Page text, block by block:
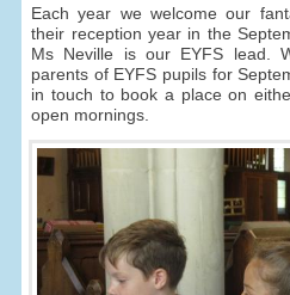
Each year we welcome our
their reception year in the
Ms Neville is our EYFS lead.
parents of EYFS pupils for
in touch to book a place on
open mornings.